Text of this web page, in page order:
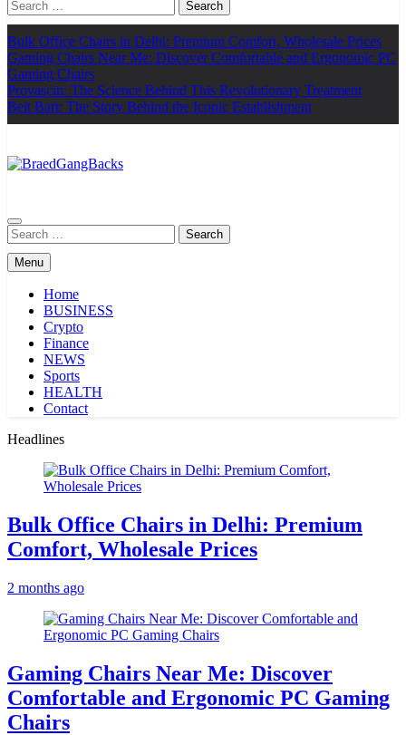
Search
for:
Bulk Office Chairs in Delhi: Premium Comfort, Wholesale Prices
Gaming Chairs Near Me: Discover Comfortable and Ergonomic PC
Gaming Chairs
Provascin: The Science Behind This Revolutionary Treatment
Beit Bart: The Story Behind the Iconic Establishment
Search
for:
Menu
Home
BUSINESS
Crypto
Finance
NEWS
Sports
HEALTH
Contact
Headlines
Bulk Office Chairs in Delhi: Premium
Comfort, Wholesale Prices
2 months ago
Gaming Chairs Near Me: Discover
Comfortable and Ergonomic PC Gaming
Chairs